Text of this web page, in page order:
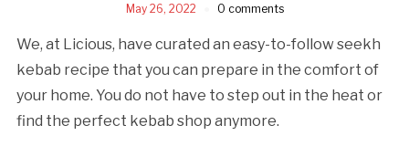
May 26, 2022 0 comments
We, at Licious, have curated an easy-to-follow seekh
kebab recipe that you can prepare in the comfort of
your home. You do not have to step out in the heat or
find the perfect kebab shop anymore.